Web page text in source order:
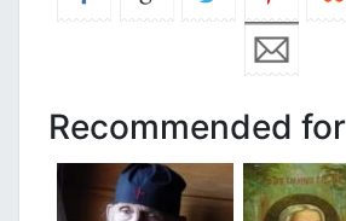
Recommended